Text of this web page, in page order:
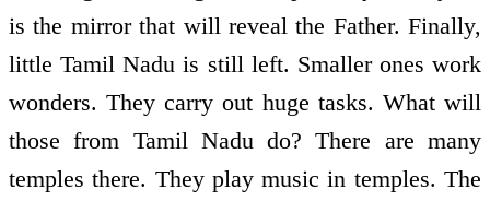
is the mirror that will reveal the Father. Finally,
little Tamil Nadu is still left. Smaller ones work
wonders. They carry out huge tasks. What will
those from Tamil Nadu do? There are many
temples there. They play music in temples. The